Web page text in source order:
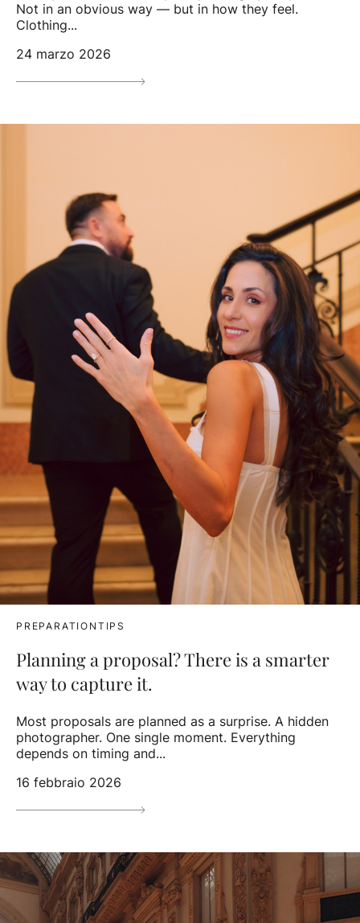
Not in an obvious way — but in how they feel.
Clothing...
24 marzo 2026
PREPARATIONTIPS
Planning a proposal? There is a smarter
way to capture it.
Most proposals are planned as a surprise. A hidden
photographer. One single moment. Everything
depends on timing and...
16 febbraio 2026